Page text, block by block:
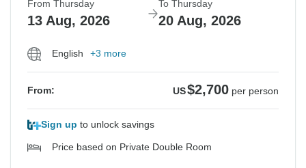
From Thursday
13 Aug, 2026
To Thursday
20 Aug, 2026
English +3 more
From: US$2,700 per person
Sign up to unlock savings
Price based on Private Double Room